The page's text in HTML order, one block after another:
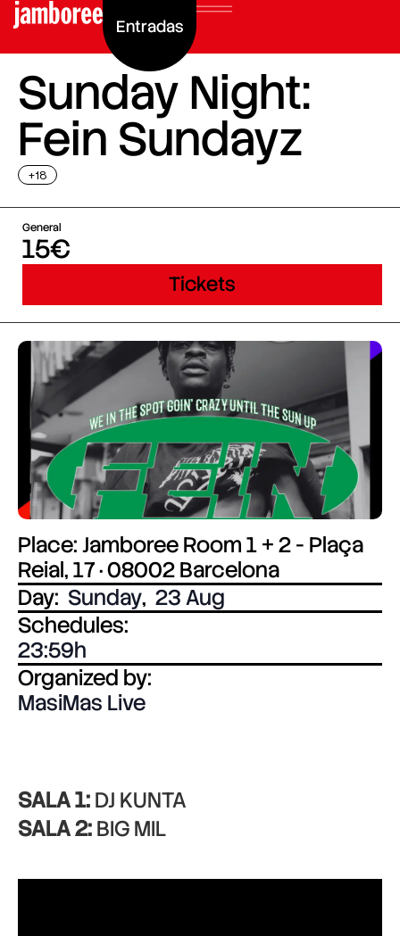
Entradas
Sunday Night:
Fein Sundayz
+18
General
15€
Tickets
Place: Jamboree Room 1 + 2 - Plaça
Reial, 17 · 08002 Barcelona
Day: Sunday, 23 Aug
Schedules:
23:59
Organized by:
MasiMas Live
SALA 1:DJ KUNTA
SALA 2:BIG MIL